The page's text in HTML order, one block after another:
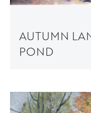
AUTUMN
POND